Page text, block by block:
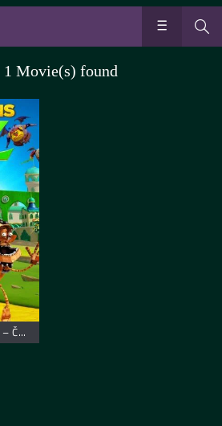
1 Movie(s) found
Wicked Flying Monkeys – Čuvari Oza